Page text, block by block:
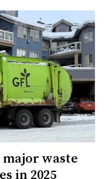
waste
in 2025